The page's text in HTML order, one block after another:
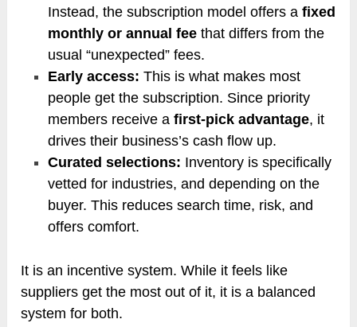
Instead, the subscription model offers afixed
monthly or annual fee that differs from the
usual “unexpected” fees.
Early access: This is what makes most
people get the subscription. Since priority
members receive afirst-pick advantage, it
drives their business’s cash flow up.
Curated selections: Inventory is specifically
vetted for industries, and depending on the
buyer. This reduces search time, risk, and
offers comfort.
It is an incentive system. While it feels like
suppliers get the most out of it, it is a balanced
system for both.